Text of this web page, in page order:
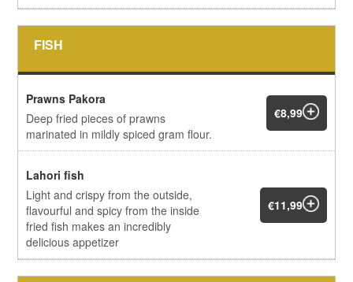
FISH
Prawns Pakora
Deep fried pieces of prawns
marinated in mildly spiced gram flour.
€8,99
Lahori fish
Light and crispy from the outside,
flavourful and spicy from the inside
fried fish makes an incredibly
delicious appetizer
€11,99